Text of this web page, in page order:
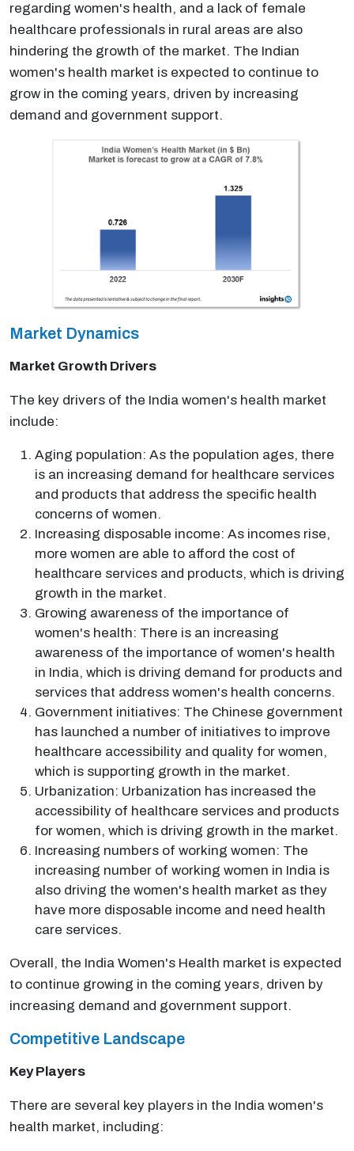
regarding women's health, and a lack of female
healthcare professionals in rural areas are also
hindering the growth of the market. The Indian
women's health market is expected to continue to
grow in the coming years, driven by increasing
demand and government support.
Market Dynamics
Market Growth Drivers
The key drivers of the India women's health market
include:
Aging population: As the population ages, there
is an increasing demand for healthcare services
and products that address the specific health
concerns of women.
Increasing disposable income: As incomes rise,
more women are able to afford the cost of
healthcare services and products, which is driving
growth in the market.
Growing awareness of the importance of
women's health: There is an increasing
awareness of the importance of women's health
in India, which is driving demand for products and
services that address women's health concerns.
Government initiatives: The Chinese government
has launched a number of initiatives to improve
healthcare accessibility and quality for women,
which is supporting growth in the market.
Urbanization: Urbanization has increased the
accessibility of healthcare services and products
for women, which is driving growth in the market.
Increasing numbers of working women: The
increasing number of working women in India is
also driving the women's health market as they
have more disposable income and need health
care services.
Overall, the India Women's Health market is expected
to continue growing in the coming years, driven by
increasing demand and government support.
Competitive Landscape
Key Players
There are several key players in the India women's
health market, including: